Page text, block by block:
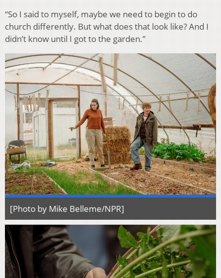
“So I said to myself, maybe we need to begin to do
church differently. But what does that look like? And I
didn’t know until I got to the garden.”
[Photo by Mike Belleme/NPR]